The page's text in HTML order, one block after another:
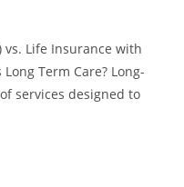
vs. Life Insurance with
Term Care? Long-
services designed to